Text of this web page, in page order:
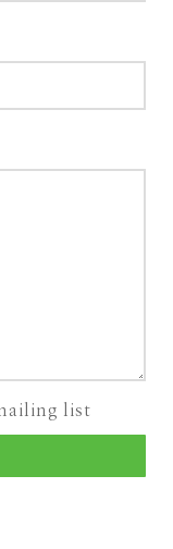
list